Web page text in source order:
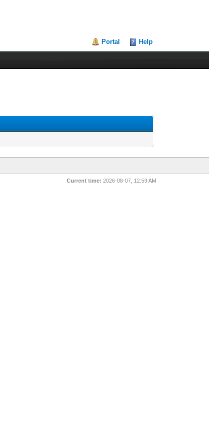
Portal Help
Current time: 2026-08-07, 12:59 AM